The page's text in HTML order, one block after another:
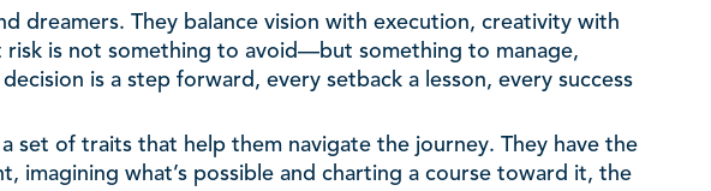
dreamers. They balance vision with execution, creativity with
risk is not something to avoid—but something to manage,
is a step forward, every setback a lesson, every success
set of traits that help them navigate the journey. They have the
imagining what’s possible and charting a course toward it, the